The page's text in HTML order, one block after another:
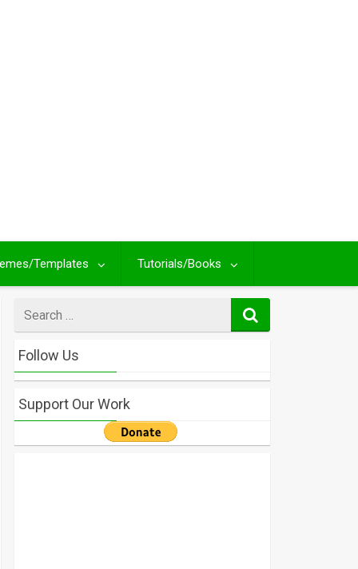
Templates Tutorials/Books
for
Follow Us
Support Our Work